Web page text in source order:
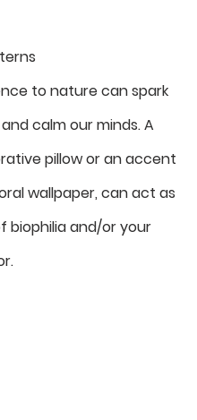
to nature can spark
calm our minds. A
pillow or an accent
wallpaper, can act as
biophilia and/or your